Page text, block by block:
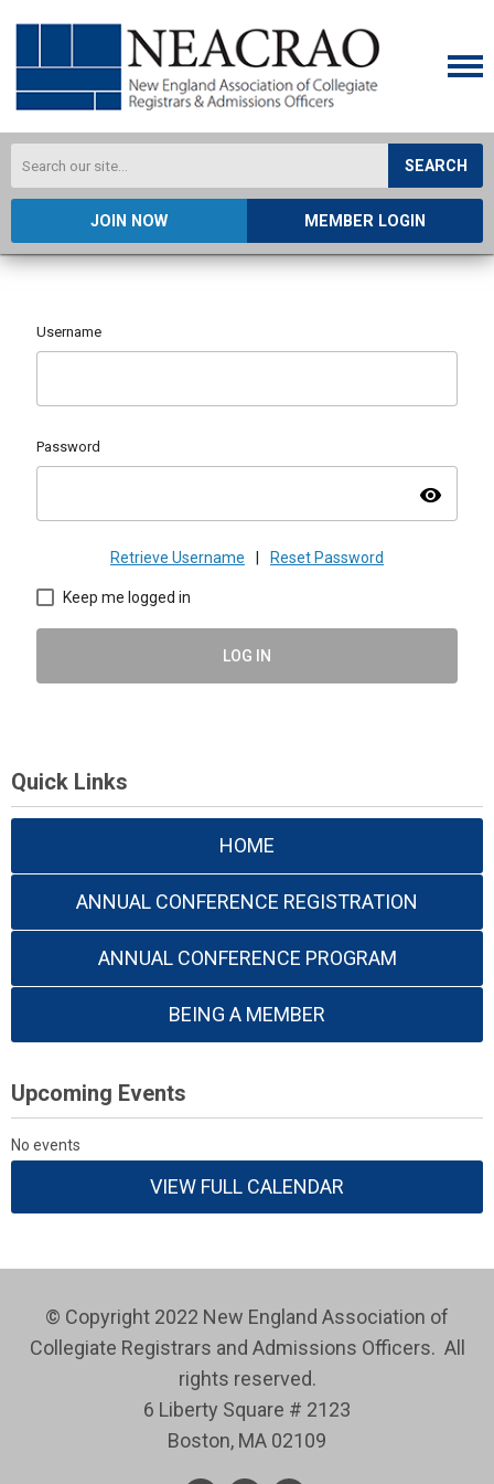
SEARCH
JOIN NOW MEMBER LOGIN
Username
Password
visibility
Retrieve Username Reset Password
Keep me logged in
LOG IN
Quick Links
HOME
ANNUAL CONFERENCE REGISTRATION
ANNUAL CONFERENCE PROGRAM
BEING A MEMBER
Upcoming Events
No events
VIEW FULL CALENDAR
© Copyright 2022 New England Association of
Collegiate Registrars and Admissions Officers. All
rights reserved.
6 Liberty Square # 2123
Boston, MA 02109